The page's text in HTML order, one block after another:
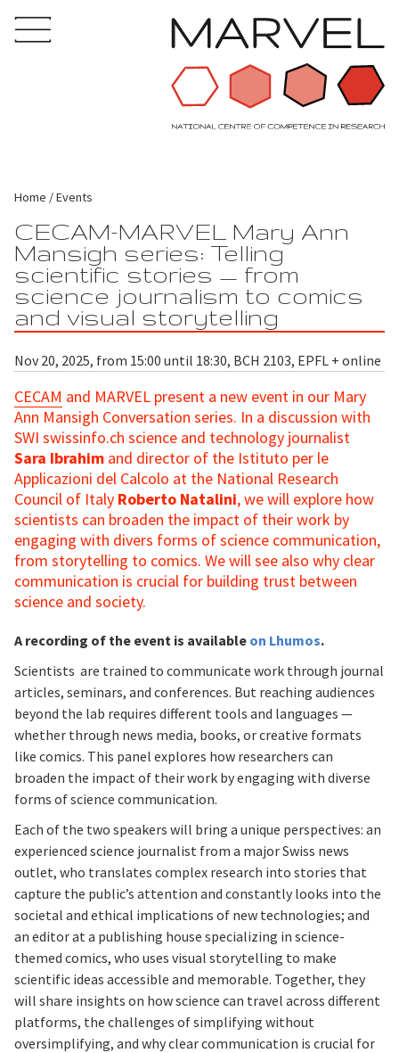
Home Events
CECAM-MARVEL Mary Ann
Mansigh series: Telling
scientific stories — from
science journalism to comics
and visual storytelling
Nov 20, 2025, from 15:00 until 18:30, BCH 2103, EPFL + online
CECAM and MARVEL present a new event in our Mary
Ann Mansigh Conversation series. In a discussion with
SWI swissinfo.ch science and technology journalist
Sara Ibrahim and director of the Istituto per le
Applicazioni del Calcolo at the National Research
Council of Italy Roberto Natalini, we will explore how
scientists can broaden the impact of their work by
engaging with divers forms of science communication,
from storytelling to comics. We will see also why clear
communication is crucial for building trust between
science and society.
A recording of the event is available on Lhumos.
Scientists are trained to communicate work through journal
articles, seminars, and conferences. But reaching audiences
beyond the lab requires different tools and languages —
whether through news media, books, or creative formats
like comics. This panel explores how researchers can
broaden the impact of their work by engaging with diverse
forms of science communication.
Each of the two speakers will bring a unique perspectives: an
experienced science journalist from a major Swiss news
outlet, who translates complex research into stories that
capture the public’s attention and constantly looks into the
societal and ethical implications of new technologies; and
an editor at a publishing house specializing in science-
themed comics, who uses visual storytelling to make
scientific ideas accessible and memorable. Together, they
will share insights on how science can travel across different
platforms, the challenges of simplifying without
oversimplifying, and why clear communication is crucial for